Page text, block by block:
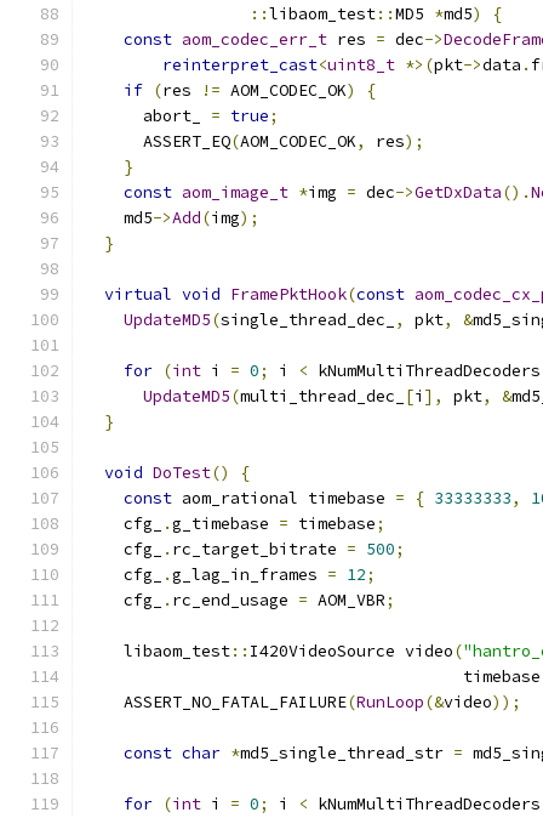
::libaom_test::MD5 *md5)
{
const aom_codec_err_t res = dec->
reinterpret_cast<uint8_t *>(pkt->data .
if (res != AOM_CODEC_OK)
{
      abort_
= true;
      ASSERT_EQ
(AOM_CODEC_OK, res);
}
const aom_image_t *img = dec->GetDxData().
    md5
->Add(img);
}
virtual void FramePktHook(const
UpdateMD5(single_thread_dec_ , pkt, &
for (int i = 0; i < kNumMultiThreadDecoders
UpdateMD5(multi_thread_dec_ [i ], pkt, &
}
void DoTest()
{
const aom_rational timebase = { 33333333,
    cfg_
.g_timebase = timebase;
    cfg_
. rc_target_bitrate = 500;
    cfg_
.g_lag_in_frames = 12;
    cfg_
. rc_end_usage = AOM_VBR;
    libaom_test
:: I420VideoSource video(
                                       timebase
    ASSERT_NO_FATAL_FAILURE
(RunLoop(&video));
const char *md5_single_thread_str =
for (int i = 0; i < kNumMultiThreadDecoders